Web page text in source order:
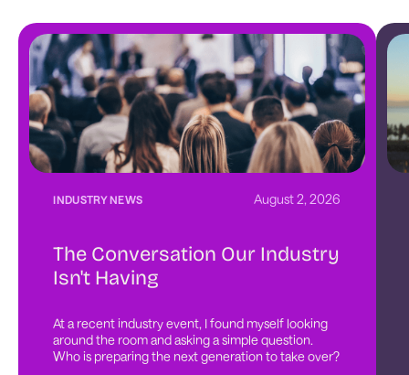
INDUSTRY NEWS August 2, 2026
The Conversation Our Industry
Isn't Having
At a recent industry event, I found myself looking
around the room and asking a simple question.
Who is preparing the next generation to take over?